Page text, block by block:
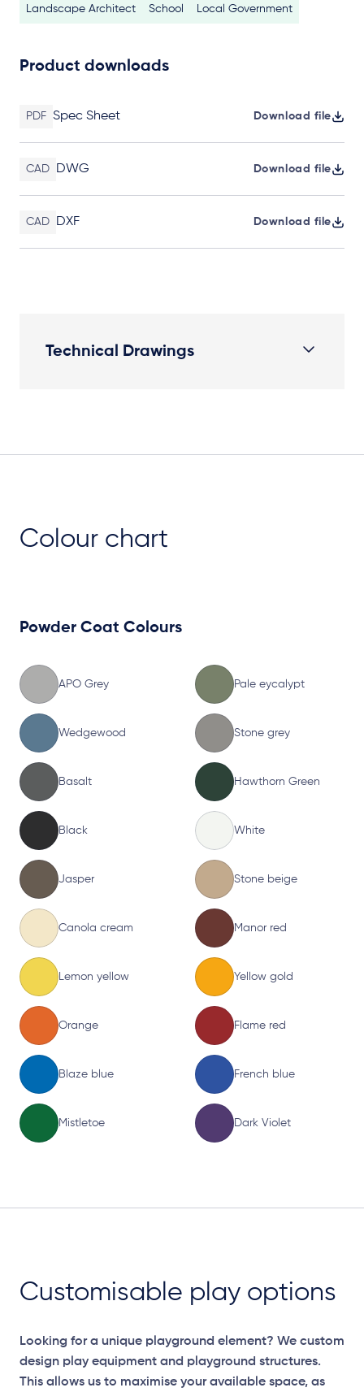
Landscape Architect School Local Government
Product downloads
PDF Spec Sheet Download file
CAD DWG Download file
CAD DXF Download file
Technical Drawings
Colour chart
Powder Coat Colours
APO Grey Pale eycalypt
Wedgewood Stone grey
Basalt Hawthorn Green
Black White
Jasper Stone beige
Canola cream Manor red
Lemon yellow Yellow gold
Orange Flame red
Blaze blue French blue
Mistletoe Dark Violet
Customisable play options
Looking for a unique playground element? We custom
design play equipment and playground structures.
This allows us to maximise your available space, as